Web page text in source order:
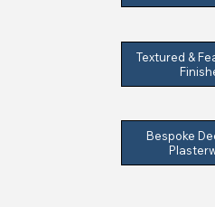
Textured &
Bespoke